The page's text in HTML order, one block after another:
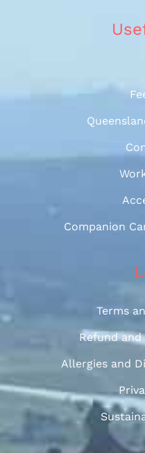
Companion
Terms
Refund and
Allergies and